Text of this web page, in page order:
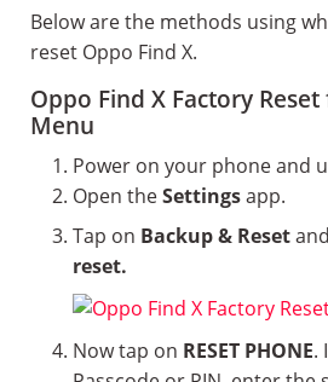
Below are the methods using
reset Oppo Find X.
Oppo Find X Factory
Menu
Power on your phone and
Open theSettingsapp.
Tap on Backup & Reset
reset.
Now tap on RESET PHONE.